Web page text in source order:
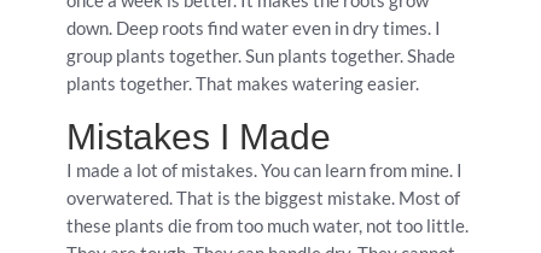
down. Deep roots find water even in dry times. I
group plants together. Sun plants together. Shade
plants together. That makes watering easier.
Mistakes I Made
I made a lot of mistakes. You can learn from mine. I
overwatered. That is the biggest mistake. Most of
these plants die from too much water, not too little.